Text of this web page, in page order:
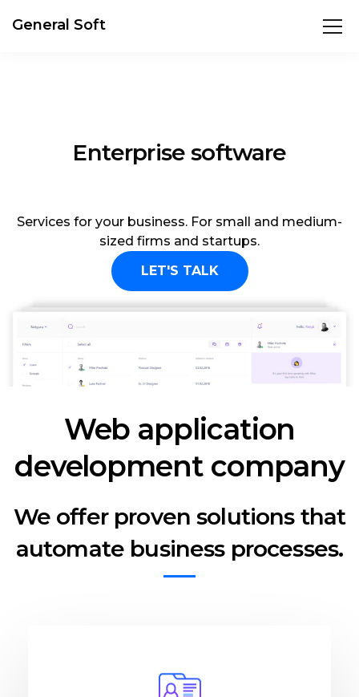
General Soft
E-commerce solution
Services for your business. For small and medium-
sized firms and startups.
LET'S TALK
Web application
development company
We offer proven solutions that
automate business processes.